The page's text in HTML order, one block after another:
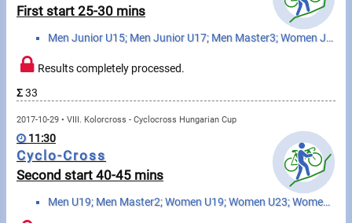
Cycling
Multisports
Tours, trips
Swimming
Rowing
News
First start 25-30 mins
Men Junior U15; Men Junior U17; Men Master3; Women Junior U15; Women Junior U17
Results completely processed.
Σ33
2017-10-29 • VIII. Kolorcross - Cyclocross Hungarian Cup
11:30
Cyclo-Cross
Second start 40-45 mins
Men U19; Men Master2; Women U19; Women U23; Women Elite; Women Master